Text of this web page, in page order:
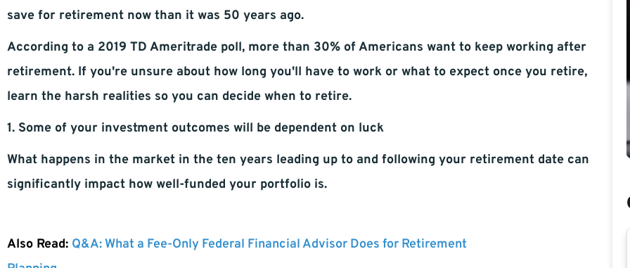
save for retirement now than it was 50 years ago.
According to a 2019 TD Ameritrade poll, more than 30% of Americans want to keep working after
retirement. If you're unsure about how long you'll have to work or what to expect once you retire,
learn the harsh realities so you can decide when to retire.
1. Some of your investment outcomes will be dependent on luck
What happens in the market in the ten years leading up to and following your retirement date can
significantly impact how well-funded your portfolio is.
Also Read: Q&A: What a Fee-Only Federal Financial Advisor Does for Retirement